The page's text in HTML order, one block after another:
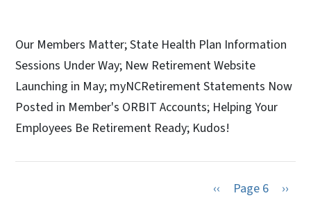
Our Members Matter; State Health Plan Information
Sessions Under Way; New Retirement Website
Launching in May; myNCRetirement Statements Now
Posted in Member's ORBIT Accounts; Helping Your
Employees Be Retirement Ready; Kudos!​
Previous page
‹‹ Page 6 Next
››